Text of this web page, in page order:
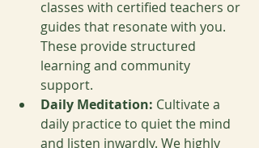
classes with certified teachers or
guides that resonate with you.
These provide structured
learning and community
support.
Daily Meditation: Cultivate a
daily practice to quiet the mind
and listen inwardly. We highly